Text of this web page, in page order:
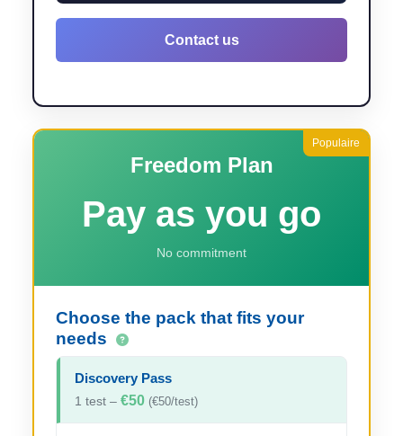
Contact us
Freedom Plan
Pay as you go
No commitment
Choose the pack that fits your
needs
Discovery Pass
1 test – €50 (€50/test)